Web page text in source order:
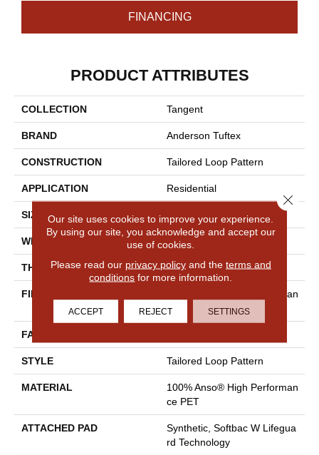
FINANCING
PRODUCT ATTRIBUTES
COLLECTION Tangent
BRAND Anderson Tuftex
CONSTRUCTION Tailored Loop Pattern
APPLICATION Residential
SIZE 12 Ft
WIDTH 12 Ft
THICKNESS 0.43 In
FIBER
100% Anso® High Performan
Ce PET
FACE WEIGHT
STYLE Tailored Loop Pattern
MATERIAL
100% Anso® High Performan
Ce PET
ATTACHED PAD
Synthetic, Softbac W Lifegua
Rd Technology
Our site uses cookies to improve your experience.
By using our site, you acknowledge and accept our
use of cookies.
Please read our privacy policyand the terms and
conditions for more information.
ACCEPT REJECT SETTINGS
Close